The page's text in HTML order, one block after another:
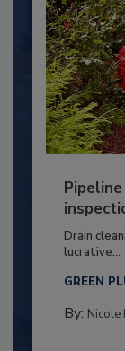
Drain
lucrative...
GREEN
By: Nicole